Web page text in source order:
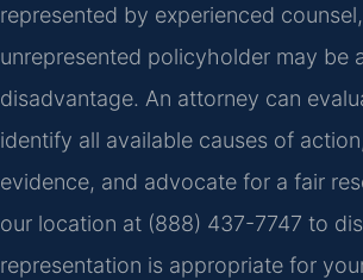
represented by experienced
unrepresented policyholder may be
disadvantage. An attorney can
identify all available causes of
evidence, and advocate for a fair
our location at (888) 437-7747 to
representation is appropriate for